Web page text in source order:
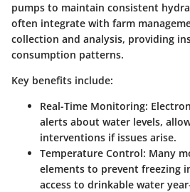
pumps to maintain consistent
often integrate with farm
collection and analysis, providing
consumption patterns.
Key benefits include:
Real-Time Monitoring:
alerts about water levels,
interventions if issues arise.
Temperature Control: Many
elements to prevent freezing
access to drinkable water